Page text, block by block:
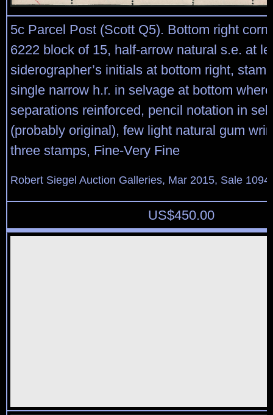
5c Parcel Post (Scott Q5). Bottom right
6222 block of 15, half-arrow natural s.e. at
siderographer’s initials at bottom right,
single narrow h.r. in selvage at bottom
separations reinforced, pencil notation in
(probably original), few light natural gum
three stamps, Fine-Very Fine
Robert Siegel Auction Galleries, Mar 2015, Sale
US$450.00